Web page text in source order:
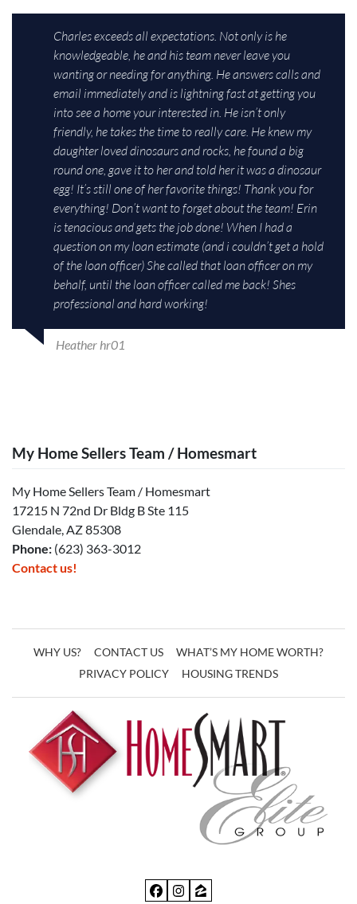
Charles exceeds all expectations. Not only is he
knowledgeable, he and his team never leave you
wanting or needing for anything. He answers calls and
email immediately and is lightning fast at getting you
into see a home your interested in. He isn’t only
friendly, he takes the time to really care. He knew my
daughter loved dinosaurs and rocks, he found a big
round one, gave it to her and told her it was a dinosaur
egg! It’s still one of her favorite things! Thank you for
everything! Don’t want to forget about the team! Erin
is tenacious and gets the job done! When I had a
question on my loan estimate (and i couldn’t get a hold
of the loan officer) She called that loan officer on my
behalf, until the loan officer called me back! Shes
professional and hard working!
Heather hr01
My Home Sellers Team / Homesmart
My Home Sellers Team / Homesmart
17215 N 72nd Dr Bldg B Ste 115
Glendale, AZ 85308
Phone: (623) 363-3012
Contact us!
WHY US? CONTACT US
WHAT’S MY HOME WORTH?
PRIVACY POLICY
HOUSING TRENDS